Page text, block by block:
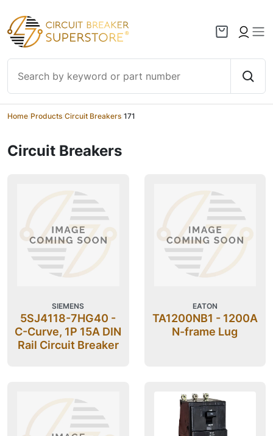
Skip to content
Home Products Circuit Breakers 171
Circuit Breakers
SIEMENS
5SJ4118-7HG40 -
C-Curve, 1P 15A DIN
Rail Circuit Breaker
EATON
TA1200NB1 - 1200A
N-frame Lug